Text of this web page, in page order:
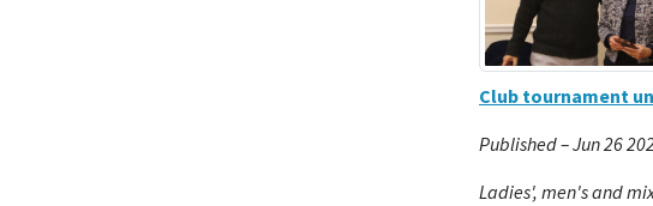
Club tournament
Published – Jun 26
Ladies', men's and